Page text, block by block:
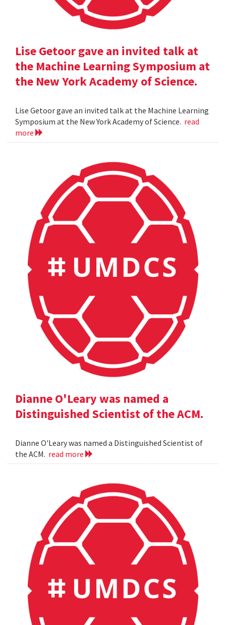
Lise Getoor gave an invited talk at
the Machine Learning Symposium at
the New York Academy of Science.
Lise Getoor gave an invited talk at the Machine Learning
Symposium at the New York Academy of Science. read
more
Dianne O'Leary was named a
Distinguished Scientist of the ACM.
Dianne O'Leary was named a Distinguished Scientist of
the ACM. read more